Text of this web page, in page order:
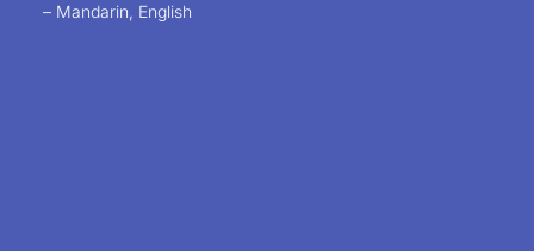
– Mandarin, English